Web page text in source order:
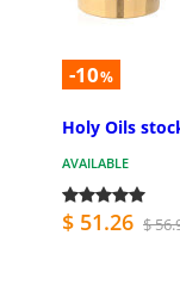
-10%
Holy Oils
AVAILABLE
$ 51.26 $